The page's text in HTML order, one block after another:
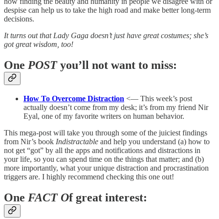
despise can help us to take the high road and make better long-term
decisions.
It turns out that Lady Gaga doesn’t just have great costumes; she’s
got great wisdom, too!
One POSTyou’ll not want to miss:
How To Overcome Distraction <— This week’s post
actually doesn’t come from my desk; it’s from my friend Nir
Eyal, one of my favorite writers on human behavior.
This mega-post will take you through some of the juiciest findings
from Nir’s book Indistractable and help you understand (a) how to
not get “got” by all the apps and notifications and distractions in
your life, so you can spend time on the things that matter; and (b)
more importantly, what your unique distraction and procrastination
triggers are. I highly recommend checking this one out!
One FACT Of great interest: